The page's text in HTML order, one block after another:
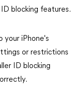
blocking features.
your iPhone's
or restrictions
ID blocking